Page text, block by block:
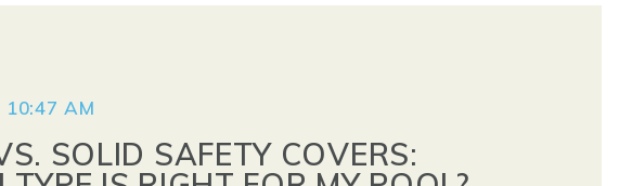
AM
SOLID SAFETY COVERS: